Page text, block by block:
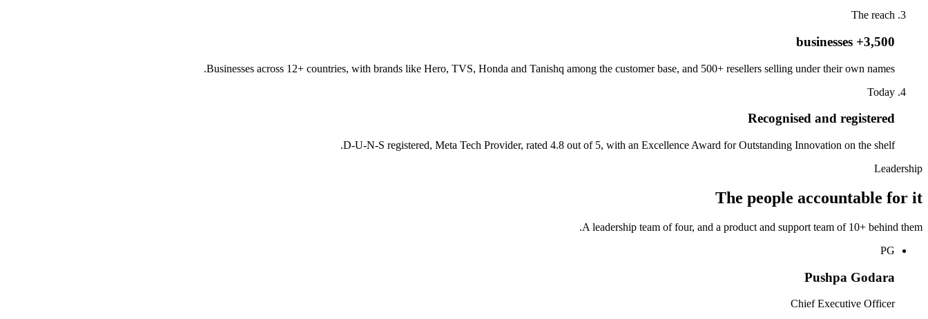
The reach
3,500+ businesses
Businesses across 12+ countries, with brands like Hero, TVS, Honda and Tanishq among the customer base, and 500+ resellers selling under their own names.
Today
Recognised and registered
D-U-N-S registered, Meta Tech Provider, rated 4.8 out of 5, with an Excellence Award for Outstanding Innovation on the shelf.
Leadership
The people accountable for it
A leadership team of four, and a product and support team of 10+ behind them.
PG
Pushpa Godara
Chief Executive Officer